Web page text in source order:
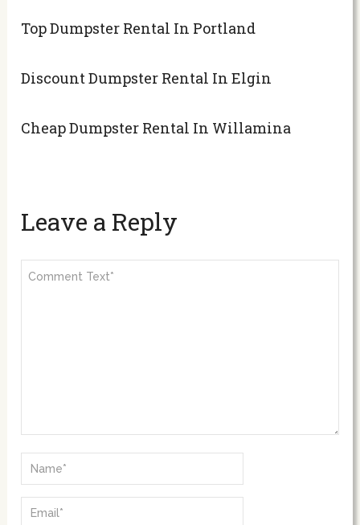
Top Dumpster Rental In Portland
Discount Dumpster Rental In Elgin
Cheap Dumpster Rental In Willamina
Leave a Reply